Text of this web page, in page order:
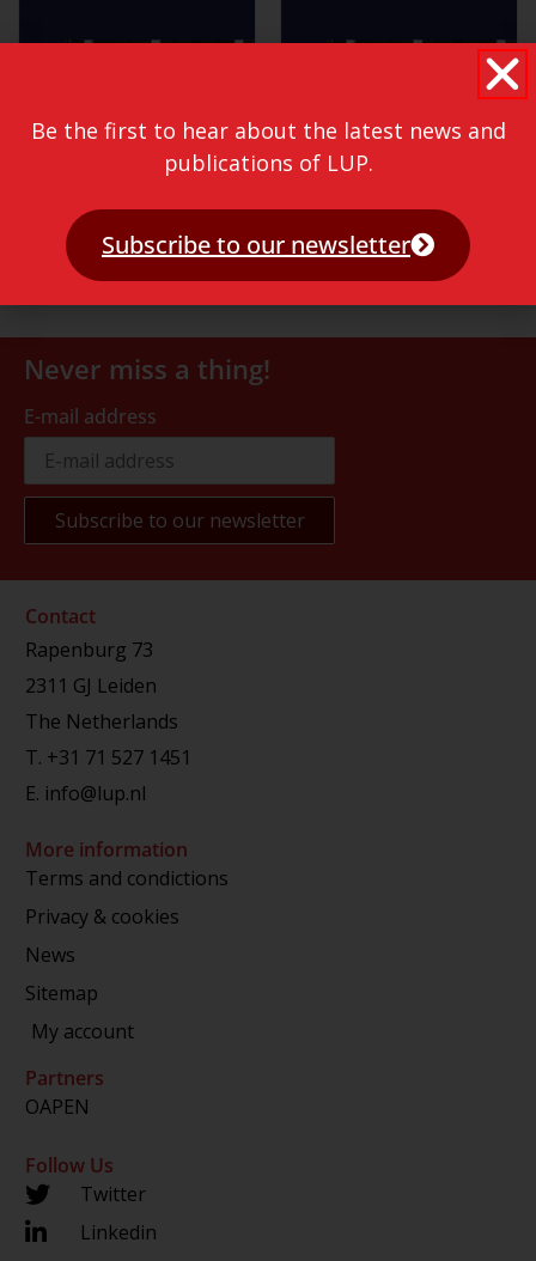
Never miss a thing!
E-mail address
Contact
Rapenburg 73
2311 GJ Leiden
The Netherlands
T. +31 71 527 1451
E. info@lup.nl
More information
Terms and condictions
Privacy & cookies
News
Sitemap
My account
Partners
OAPEN
Follow Us
Twitter
Linkedin
Be the first to hear about the latest news and
publications of LUP.
Subscribe to our newsletter